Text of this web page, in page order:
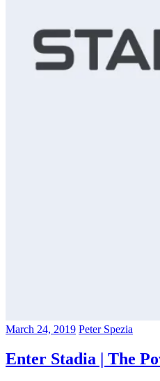
March 24, 2019 Peter Spezia
Enter Stadia | The